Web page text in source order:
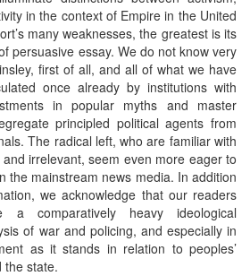
in the context of Empire in the United
many weaknesses, the greatest is its
persuasive essay. We do not know very
first of all, and all of what we have
once already by institutions with
in popular myths and master
principled political agents from
The radical left, who are familiar with
irrelevant, seem even more eager to
the mainstream news media. In addition
we acknowledge that our readers
a comparatively heavy ideological
of war and policing, and especially in
as it stands in relation to peoples’
the state.